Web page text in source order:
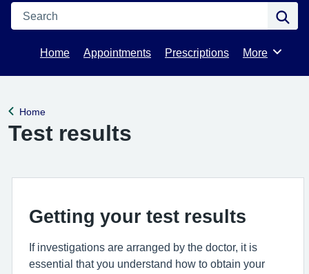
Search
Home Appointments Prescriptions Browse
More
Back to
Home
Test results
Getting your test results
If investigations are arranged by the doctor, it is
essential that you understand how to obtain your